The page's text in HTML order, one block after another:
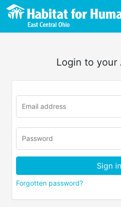
Login to your
Forgotten password?